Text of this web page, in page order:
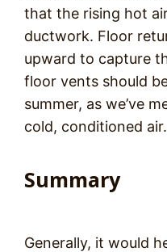
that the rising hot
ductwork. Floor
upward to capture
floor vents should
summer, as we’ve
cold, conditioned air.
Summary
Generally, it would